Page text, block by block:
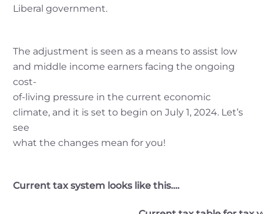
Liberal government.
The adjustment is seen as a means to assist low
and middle income earners facing the ongoing
cost-
of-living pressure in the current economic
climate, and it is set to begin on July 1, 2024. Let’s
see
what the changes mean for you!
Current tax system looks like this….